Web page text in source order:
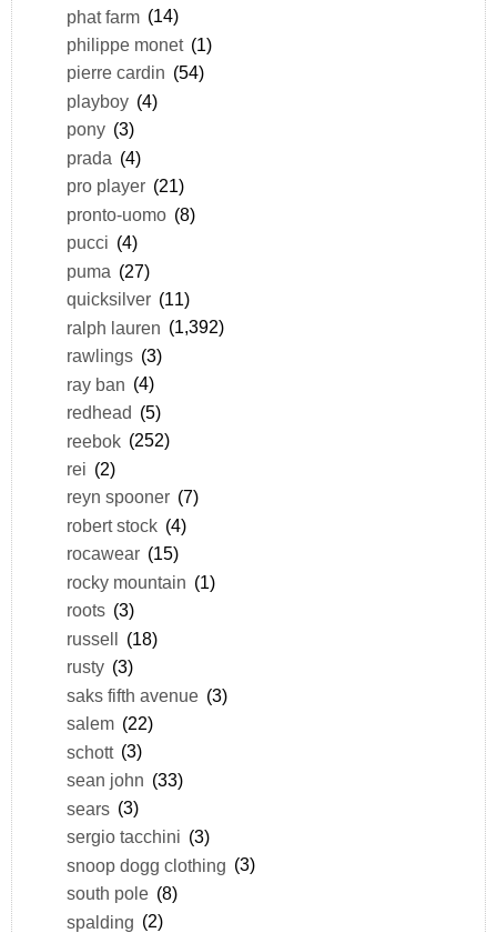
phat farm (14)
philippe monet (1)
pierre cardin (54)
playboy (4)
pony (3)
prada (4)
pro player (21)
pronto-uomo (8)
pucci (4)
puma (27)
quicksilver (11)
ralph lauren (1,392)
rawlings (3)
ray ban (4)
redhead (5)
reebok (252)
rei (2)
reyn spooner (7)
robert stock (4)
rocawear (15)
rocky mountain (1)
roots (3)
russell (18)
rusty (3)
saks fifth avenue (3)
salem (22)
schott (3)
sean john (33)
sears (3)
sergio tacchini (3)
snoop dogg clothing (3)
south pole (8)
spalding (2)